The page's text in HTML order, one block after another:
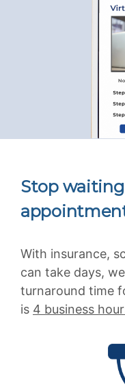
Stop
With insurance,
can take days,
turnaround time
is 4 business